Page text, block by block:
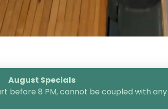
August Specials
before 8 PM, cannot be coupled with